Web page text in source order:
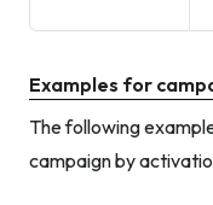
Examples for
The following
campaign by